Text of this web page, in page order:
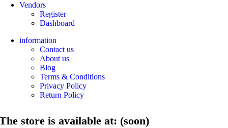
Vendors
Register
Dashboard
information
Contact us
About us
Blog
Terms & Conditions
Privacy Policy
Return Policy
store is available at: (soon)